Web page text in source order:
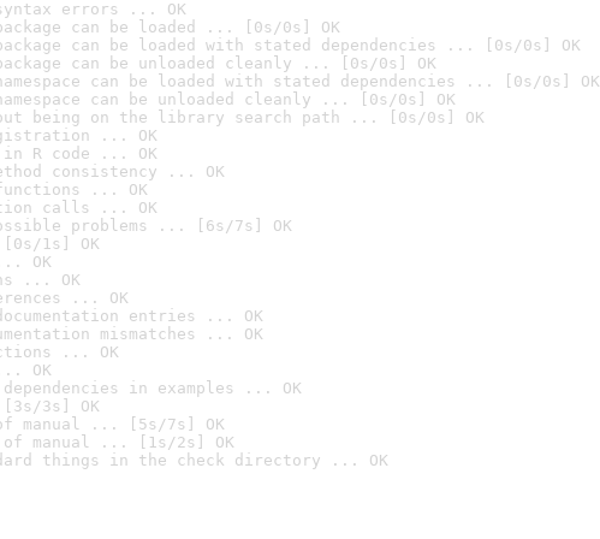
errors ... OK
can be loaded ... [0s/0s] OK
can be loaded with stated dependencies ... [0s/0s] OK
can be unloaded cleanly ... [0s/0s] OK
can be loaded with stated dependencies ... [0s/0s] OK
can be unloaded cleanly ... [0s/0s] OK
being on the library search path ... [0s/0s] OK
... OK
in R code ... OK
consistency ... OK
... OK
calls ... OK
problems ... [6s/7s] OK
1s] OK
OK
... OK
... OK
entries ... OK
mismatches ... OK
... OK
OK
in examples ... OK
3s] OK
manual ... [5s/7s] OK
of manual ... [1s/2s] OK
things in the check directory ... OK